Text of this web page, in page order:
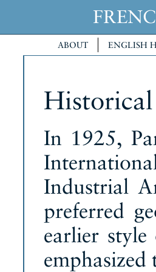
ABOUT ENGLISH
In 1925,
Industrial
preferred
earlier